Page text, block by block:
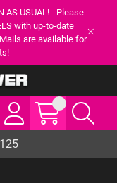
AS USUAL! - Please
with up-to-date
are available for